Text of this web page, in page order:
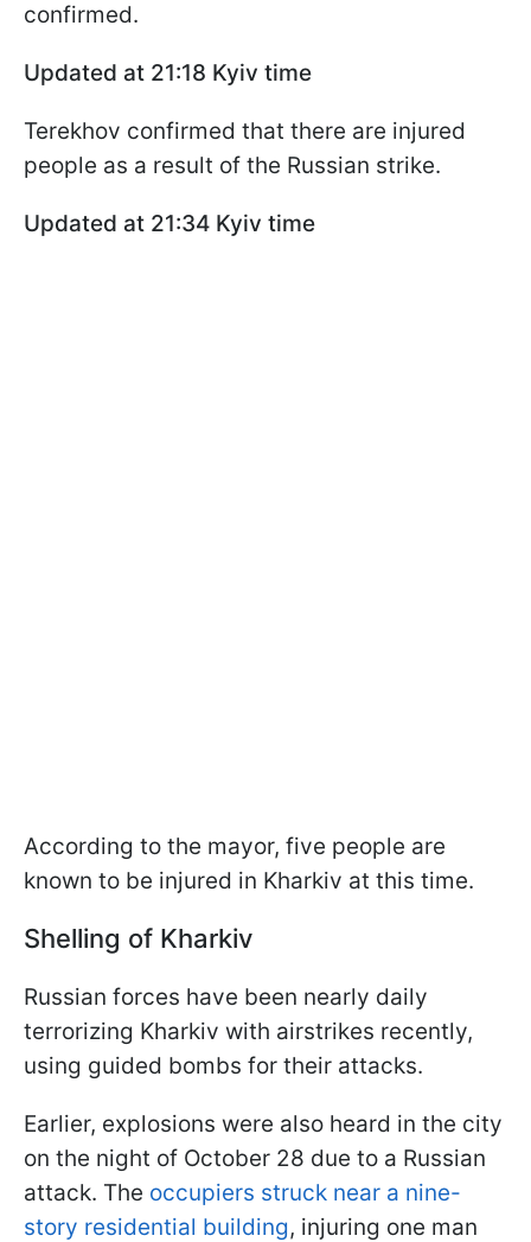
confirmed.
Updated at 21:18 Kyiv time
Terekhov confirmed that there are injured
people as a result of the Russian strike.
Updated at 21:34 Kyiv time
According to the mayor, five people are
known to be injured in Kharkiv at this time.
Shelling of Kharkiv
Russian forces have been nearly daily
terrorizing Kharkiv with airstrikes recently,
using guided bombs for their attacks.
Earlier, explosions were also heard in the city
on the night of October 28 due to a Russian
attack. The occupiers struck near a nine-
story residential building, injuring one man